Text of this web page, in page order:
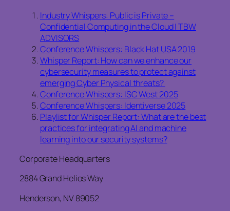
Industry Whispers: Public is Private –
Confidential Computing in the Cloud | TBW
ADVISORS
Conference Whispers: Black Hat USA 2019
Whisper Report: How can we enhance our
cybersecurity measures to protect against
emerging Cyber Physical threats?
Conference Whispers: ISC West 2025
Conference Whispers: Identiverse 2025
Playlist for Whisper Report: What are the best
practices for integrating AI and machine
learning into our security systems?
Corporate Headquarters
2884 Grand Helios Way
Henderson, NV 89052